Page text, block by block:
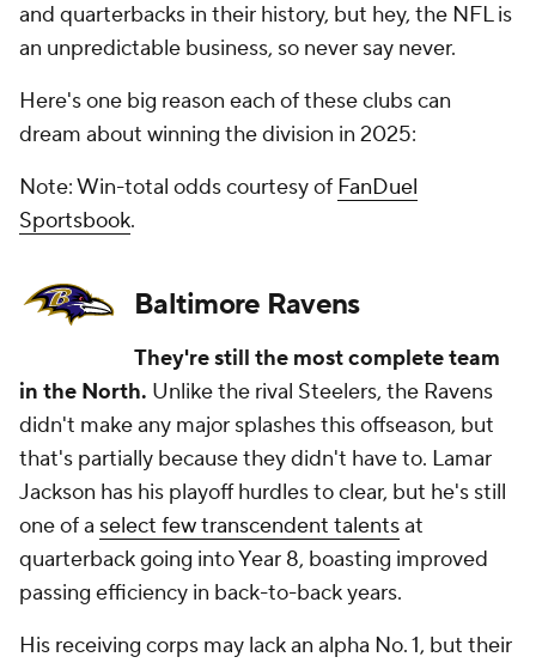
and quarterbacks in their history, but hey, the NFL is
an unpredictable business, so never say never.
Here's one big reason each of these clubs can
dream about winning the division in 2025:
Note: Win-total odds courtesy of FanDuel
Sportsbook.
Baltimore Ravens
They're still the most complete team
in the North. Unlike the rival Steelers, the Ravens
didn't make any major splashes this offseason, but
that's partially because they didn't have to. Lamar
Jackson has his playoff hurdles to clear, but he's still
one of a select few transcendent talentsat
quarterback going into Year 8, boasting improved
passing efficiency in back-to-back years.
His receiving corps may lack an alpha No. 1, but their